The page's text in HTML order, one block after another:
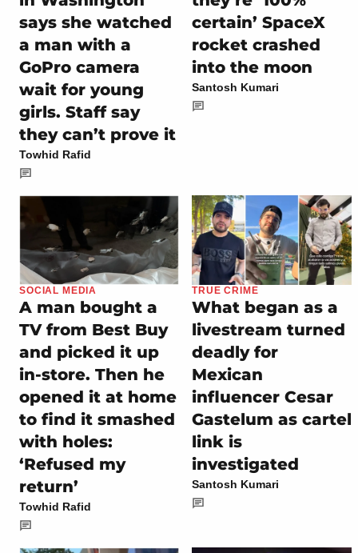
says she watched
a man with a
GoPro camera
wait for young
girls. Staff say
they can’t prove it
Towhid Rafid
certain’ SpaceX
rocket crashed
into the moon
Santosh Kumari
SOCIAL MEDIA
A man bought a
TV from Best Buy
and picked it up
in-store. Then he
opened it at home
to find it smashed
with holes:
‘Refused my
return’
Towhid Rafid
TRUE CRIME
What began as a
livestream turned
deadly for
Mexican
influencer Cesar
Gastelum as cartel
link is
investigated
Santosh Kumari